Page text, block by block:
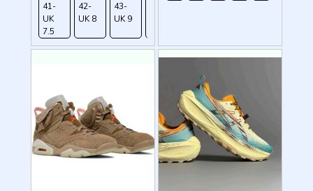
41-
UK
7.5
42-
UK 8
43-
UK 9